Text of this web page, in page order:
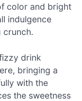
color and bright
indulgence
crunch.
drink
bringing a
with the
the sweetness